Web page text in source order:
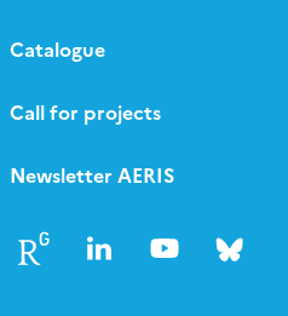
Catalogue
Call for projects
Newsletter AERIS
Follow Follow